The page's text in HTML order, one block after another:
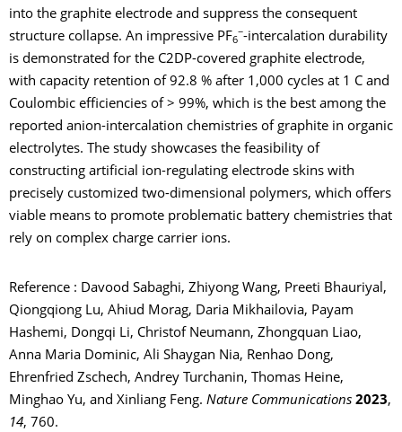
into the graphite electrode and suppress the consequent
structure collapse. An impressive PF6
−-intercalation durability
is demonstrated for the C2DP-covered graphite electrode,
with capacity retention of 92.8 % after 1,000 cycles at 1 C and
Coulombic efficiencies of > 99%, which is the best among the
reported anion-intercalation chemistries of graphite in organic
electrolytes.
The study showcases the feasibility of
constructing artificial ion-regulating electrode skins with
precisely customized two-dimensional polymers, which offers
viable means to promote problematic battery chemistries that
rely on complex charge carrier ions.
Reference : Davood Sabaghi, Zhiyong Wang, Preeti Bhauriyal,
Qiongqiong Lu, Ahiud Morag, Daria Mikhailovia, Payam
Hashemi, Dongqi Li, Christof Neumann, Zhongquan Liao,
Anna Maria Dominic, Ali Shaygan Nia, Renhao Dong,
Ehrenfried Zschech, Andrey Turchanin, Thomas Heine,
Minghao Yu, and Xinliang Feng. Nature Communications 2023,
14, 760.